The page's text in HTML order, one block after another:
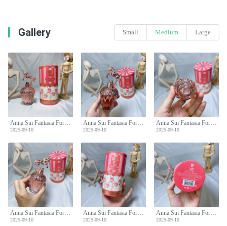
Gallery Small Medium Large
Anna Sui Fantasia Forever Eau de Toilette - 50ml Fruity Floral Fragrance
2025-09-10
Anna Sui Fantasia Forever Eau de Toilette - 50ml Fruity Floral Fragrance
2025-09-10
Anna Sui Fantasia Forever Eau de Toilette - 50ml Fruity Floral Fragrance
2025-09-10
Anna Sui Fantasia Forever Eau de Toilette - 50ml Fruity Floral Fragrance
2025-09-10
Anna Sui Fantasia Forever Eau de Toilette - 50ml Fruity Floral Fragrance
2025-09-10
Anna Sui Fantasia Forever Eau de Toilette - 50ml Fruity Floral Fragrance
2025-09-10